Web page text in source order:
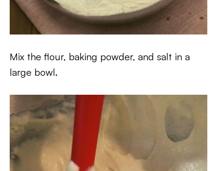
Mix the flour, baking powder, and salt in a
large bowl.